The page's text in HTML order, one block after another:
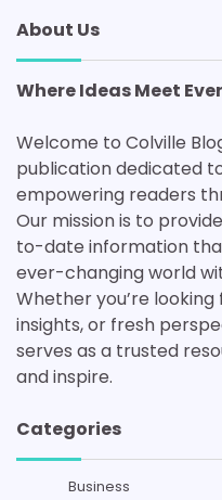
About Us
Where Ideas Meet
Welcome to Colville
publication dedicated
empowering readers
Our mission is to
to-date information
ever-changing world
Whether you’re
insights, or fresh
serves as a trusted
and inspire.
Categories
Business